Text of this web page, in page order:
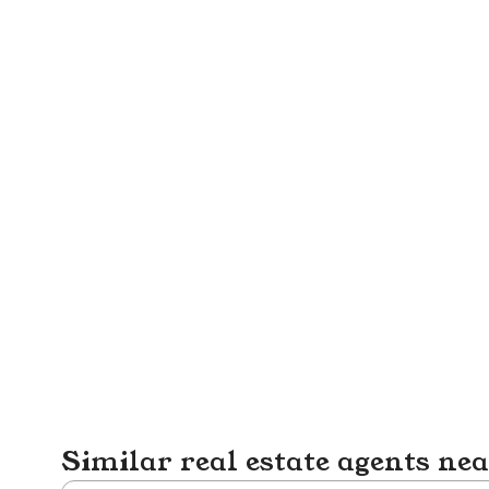
Similar real estate agents